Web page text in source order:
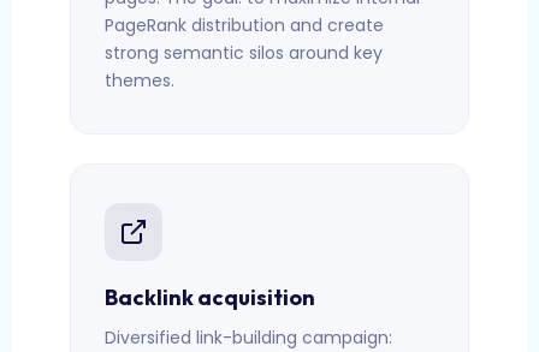
PageRank distribution and create
strong semantic silos around key
themes.
Backlink acquisition
Diversified link-building campaign: